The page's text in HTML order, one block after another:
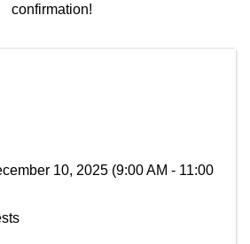
confirmation!
10, 2025 (9:00 AM - 11:00